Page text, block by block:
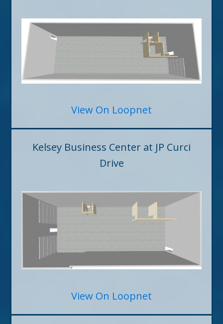
View On Loopnet
Kelsey Business Center at JP Curci
Drive
View On Loopnet